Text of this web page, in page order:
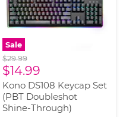
Sale
Original
price
$29.99
Current
price
$14.99
Kono DS108 Keycap Set
(PBT Doubleshot
Shine-Through)